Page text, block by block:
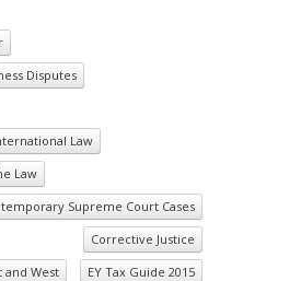
Disputes
Law
Law
Supreme Court Cases
Corrective Justice
and West
EY Tax Guide 2015